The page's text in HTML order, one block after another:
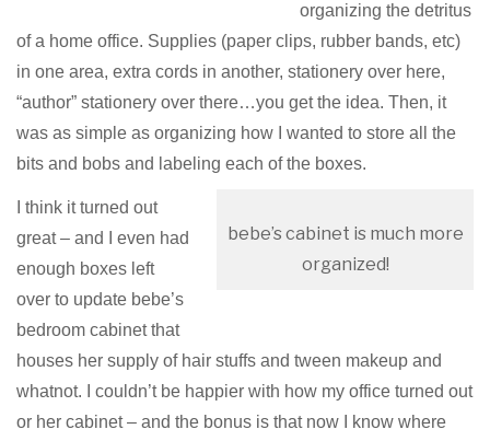
organizing the detritus
of a home office. Supplies (paper clips, rubber bands, etc)
in one area, extra cords in another, stationery over here,
“author” stationery over there…you get the idea. Then, it
was as simple as organizing how I wanted to store all the
bits and bobs and labeling each of the boxes.
bebe’s cabinet is much more
organized!
I think it turned out
great – and I even had
enough boxes left
over to update bebe’s
bedroom cabinet that
houses her supply of hair stuffs and tween makeup and
whatnot. I couldn’t be happier with how my office turned out
or her cabinet – and the bonus is that now I know where